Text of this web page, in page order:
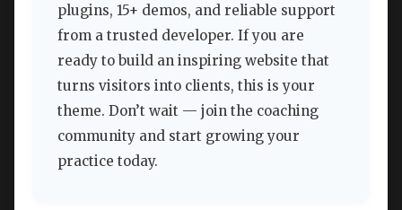
plugins, 15+ demos, and reliable support
from a trusted developer. If you are
ready to build an inspiring website that
turns visitors into clients, this is your
theme. Don’t wait — join the coaching
community and start growing your
practice today.